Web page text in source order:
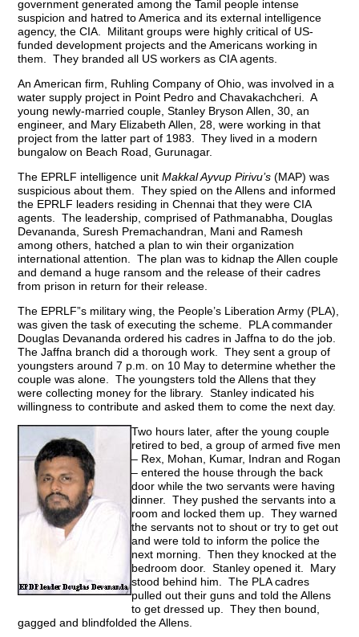
government generated among the Tamil people intense
suspicion and hatred to America and its external intelligence
agency, the CIA. Militant groups were highly critical of US-
funded development projects and the Americans working in
them. They branded all US workers as CIA agents.
An American firm, Ruhling Company of Ohio, was involved in a
water supply project in Point Pedro and Chavakachcheri. A
young newly-married couple, Stanley Bryson Allen, 30, an
engineer, and Mary Elizabeth Allen, 28, were working in that
project from the latter part of 1983. They lived in a modern
bungalow on Beach Road, Gurunagar.
The EPRLF intelligence unitMakkal Ayvup Pirivu’s(MAP) was
suspicious about them. They spied on the Allens and informed
the EPRLF leaders residing in Chennai that they were CIA
agents. The leadership, comprised of Pathmanabha, Douglas
Devananda, Suresh Premachandran, Mani and Ramesh
among others, hatched a plan to win their organization
international attention. The plan was to kidnap the Allen couple
and demand a huge ransom and the release of their cadres
from prison in return for their release.
The EPRLF”s military wing, the People’s Liberation Army (PLA),
was given the task of executing the scheme. PLA commander
Douglas Devananda ordered his cadres in Jaffna to do the job.
The Jaffna branch did a thorough work. They sent a group of
youngsters around 7 p.m. on 10 May to determine whether the
couple was alone. The youngsters told the Allens that they
were collecting money for the library. Stanley indicated his
willingness to contribute and asked them to come the next day.
Two hours later, after the young couple
retired to bed, a group of armed five men
– Rex, Mohan, Kumar, Indran and Rogan
– entered the house through the back
door while the two servants were having
dinner. They pushed the servants into a
room and locked them up. They warned
the servants not to shout or try to get out
and were told to inform the police the
next morning. Then they knocked at the
bedroom door. Stanley opened it. Mary
stood behind him. The PLA cadres
pulled out their guns and told the Allens
to get dressed up. They then bound,
gagged and blindfolded the Allens.